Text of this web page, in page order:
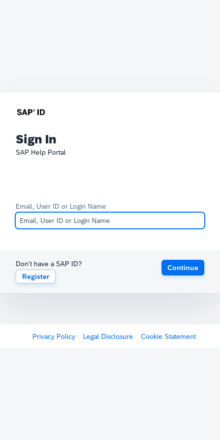
Sign In
SAP Help Portal
Email, User ID or Login Name
Don't have a SAP ID?
Register
Continue
Privacy Policy Legal Disclosure Cookie Statement